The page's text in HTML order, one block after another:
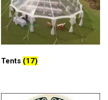
Tents (17)